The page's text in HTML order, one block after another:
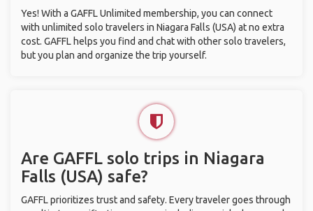
Yes! With a GAFFL Unlimited membership, you can connect
with unlimited solo travelers in Niagara Falls (USA) at no extra
cost. GAFFL helps you find and chat with other solo travelers,
but you plan and organize the trip yourself.
Are GAFFL solo trips in Niagara
Falls (USA) safe?
GAFFL prioritizes trust and safety. Every traveler goes through